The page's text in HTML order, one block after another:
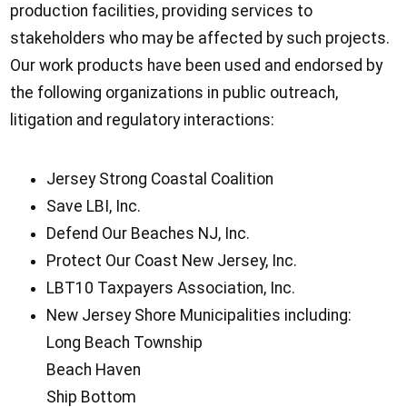
production facilities, providing services to
stakeholders who may be affected by such projects.
Our work products have been used and endorsed by
the following organizations in public outreach,
litigation and regulatory interactions:
Jersey Strong Coastal Coalition
Save LBI, Inc.
Defend Our Beaches NJ, Inc.
Protect Our Coast New Jersey, Inc.
LBT10 Taxpayers Association, Inc.
New Jersey Shore Municipalities including:
Long Beach Township
Beach Haven
Ship Bottom